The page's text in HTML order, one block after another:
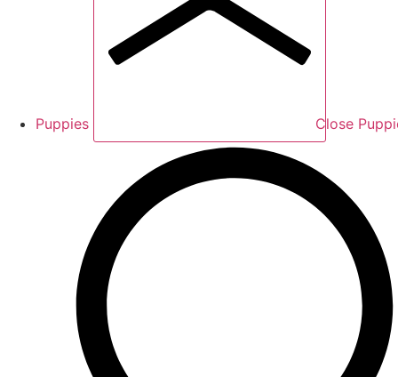
Puppies Close